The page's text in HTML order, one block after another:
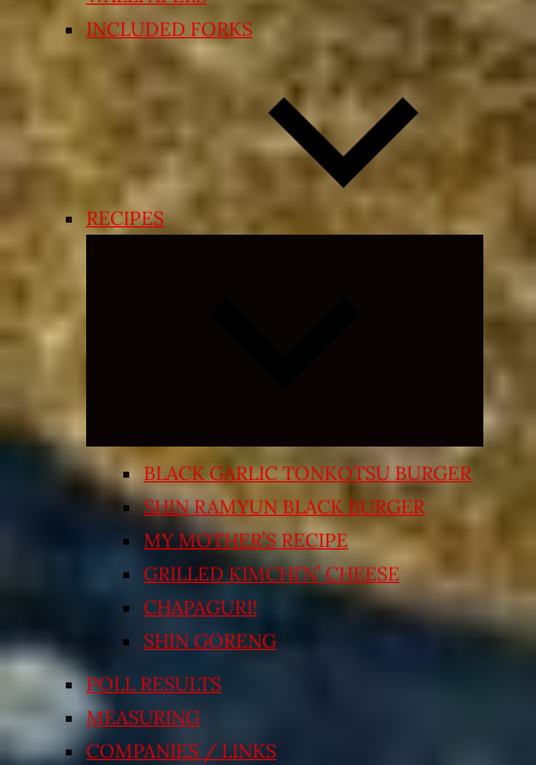
INCLUDED FORKS
RECIPES
Expand
menu
BLACK GARLIC TONKOTSU BURGER
SHIN RAMYUN BLACK BURGER
MY MOTHER’S RECIPE
GRILLED KIMCHI’N’ CHEESE
CHAPAGURI!
SHIN GORENG
POLL RESULTS
MEASURING
COMPANIES / LINKS